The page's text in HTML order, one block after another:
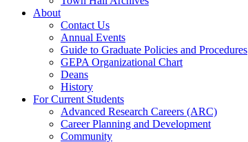
About
Contact Us
Annual Events
Guide to Graduate Policies and Procedures
GEPA Organizational Chart
Deans
History
For Current Students
Advanced Research Careers (ARC)
Career Planning and Development
Community